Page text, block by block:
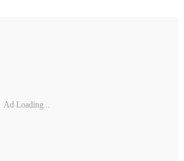
Ad Loading...